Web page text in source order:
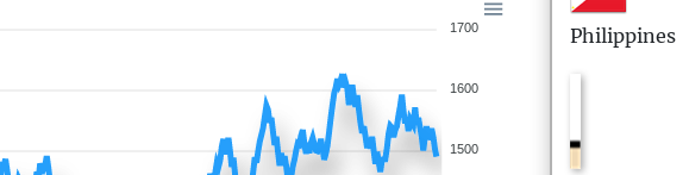
1700
1600
1500
Philippines